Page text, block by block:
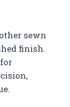
sewn
finish.